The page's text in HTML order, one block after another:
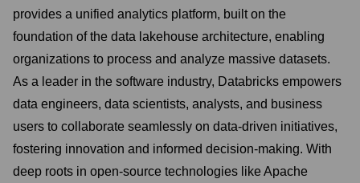
provides a unified analytics platform, built on the
foundation of the data lakehouse architecture, enabling
organizations to process and analyze massive datasets.
As a leader in the software industry, Databricks empowers
data engineers, data scientists, analysts, and business
users to collaborate seamlessly on data-driven initiatives,
fostering innovation and informed decision-making. With
deep roots in open-source technologies like Apache